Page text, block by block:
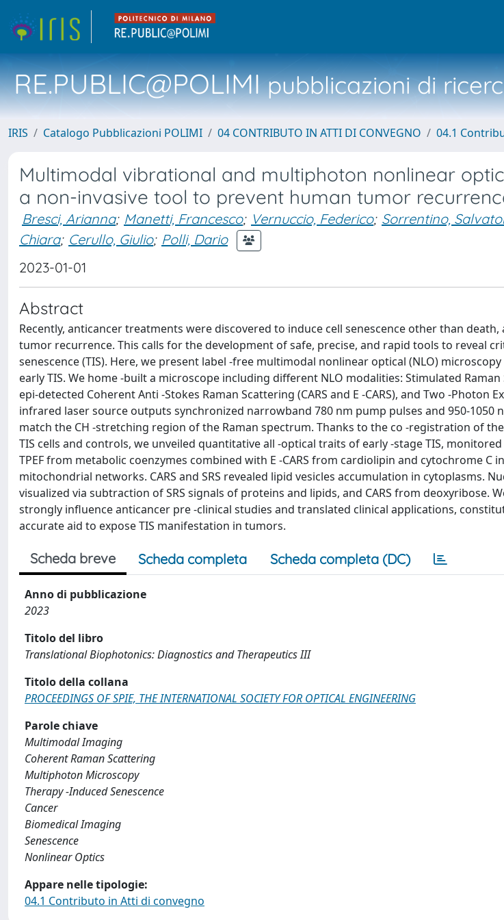
RE.PUBLIC@POLIMIpubblicazioni di
IRIS Catalogo Pubblicazioni POLIMI 04 CONTRIBUTO IN ATTI DI CONVEGNO 04.1
Multimodal vibrational and multiphoton nonlinear
a non-invasive tool to prevent human tumor
Bresci, Arianna; Manetti, Francesco; Vernuccio, Federico; Sorrentino,
Chiara; Cerullo, Giulio; Polli, Dario
2023-01-01
Abstract
Recently, anticancer treatments were discovered to induce cell senescence other than
tumor recurrence. This calls for the development of safe, precise, and rapid tools to reveal
senescence (TIS). Here, we present label -free multimodal nonlinear optical (NLO)
early TIS. We home -built a microscope including different NLO modalities: Stimulated
epi-detected Coherent Anti -Stokes Raman Scattering (CARS and E -CARS), and Two -Photon
infrared laser source outputs synchronized narrowband 780 nm pump pulses and 950-1050
match the CH -stretching region of the Raman spectrum. Thanks to the co -registration of
TIS cells and controls, we unveiled quantitative all -optical traits of early -stage TIS,
TPEF from metabolic coenzymes combined with E -CARS from cardiolipin and cytochrome C
mitochondrial networks. CARS and SRS revealed lipid vesicles accumulation in cytoplasms.
visualized via subtraction of SRS signals of proteins and lipids, and CARS from deoxyribose.
strongly influence anticancer pre -clinical studies and translated clinical applications,
accurate aid to expose TIS manifestation in tumors.
Scheda breve Scheda completa Scheda completa (DC)
Anno di pubblicazione
2023
Titolo del libro
Translational Biophotonics: Diagnostics and Therapeutics III
Titolo della collana
PROCEEDINGS OF SPIE, THE INTERNATIONAL SOCIETY FOR OPTICAL ENGINEERING
Parole chiave
Multimodal Imaging
Coherent Raman Scattering
Multiphoton Microscopy
Therapy -Induced Senescence
Cancer
Biomedical Imaging
Senescence
Nonlinear Optics
Appare nelle tipologie:
04.1 Contributo in Atti di convegno